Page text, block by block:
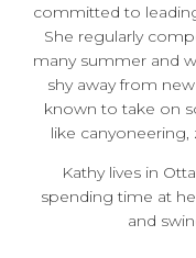
committed to
She regularly
many summer and
shy away from
known to take on
like canyoneering,
Kathy lives in
spending time at
and